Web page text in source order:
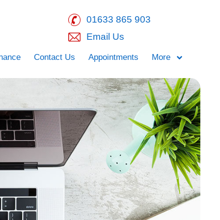
01633 865 903
Email Us
Contact Us Appointments More